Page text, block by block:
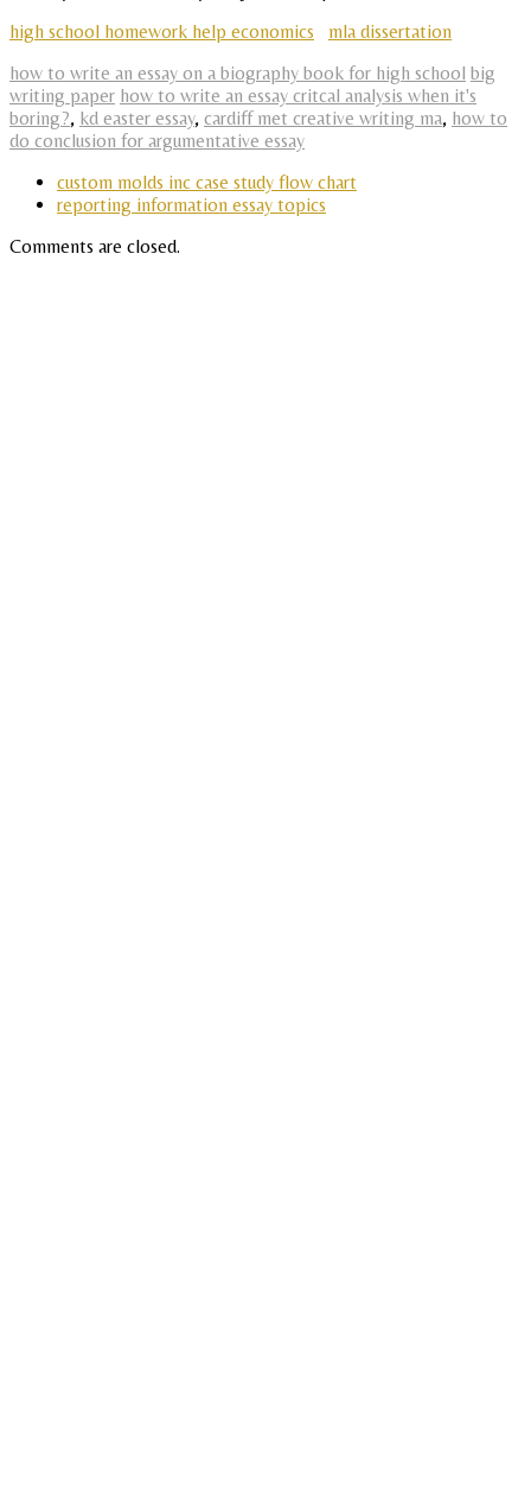
high school homework help economics
mla dissertation
how to write an essay on a biography book for high school big
writing paper how to write an essay critcal analysis when it's
boring?, kd easter essay, cardiff met creative writing ma, how to
do conclusion for argumentative essay
custom molds inc case study flow chart
reporting information essay topics
Comments are closed.